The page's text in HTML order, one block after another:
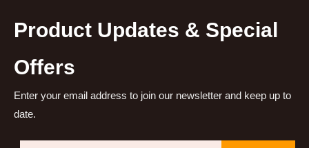
Product Updates & Special
Offers
Enter your email address to join our newsletter and keep up to
date.